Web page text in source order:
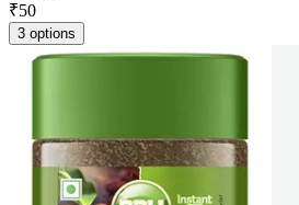
₹50
3 options